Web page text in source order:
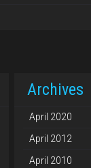
Archives
April 2020
April 2012
April 2010